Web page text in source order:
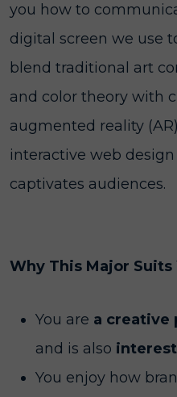
you how to
digital screen we use
blend traditional art
and color theory with
augmented reality
interactive web
captivates audiences.
Why This Major Suits
You are a creative
and is also
You enjoy how